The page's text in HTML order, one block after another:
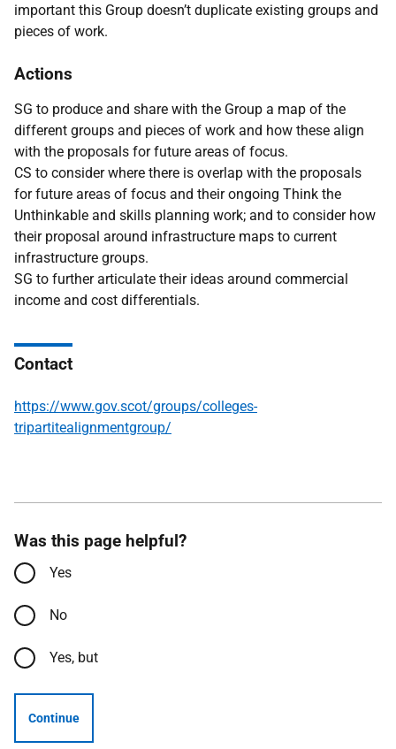
important this Group doesn’t duplicate existing groups and
pieces of work.
Actions
SG to produce and share with the Group a map of the
different groups and pieces of work and how these align
with the proposals for future areas of focus.
CS to consider where there is overlap with the proposals
for future areas of focus and their ongoing Think the
Unthinkable and skills planning work; and to consider how
their proposal around infrastructure maps to current
infrastructure groups.
SG to further articulate their ideas around commercial
income and cost differentials.
Contact
https://www.gov.scot/groups/colleges-
tripartitealignmentgroup/
Was this page helpful?
Yes
No
Yes, but
Continue